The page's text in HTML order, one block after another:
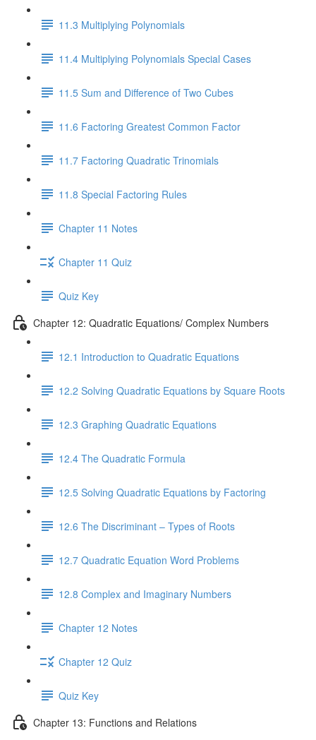
11.3 Multiplying Polynomials
11.4 Multiplying Polynomials Special Cases
11.5 Sum and Difference of Two Cubes
11.6 Factoring Greatest Common Factor
11.7 Factoring Quadratic Trinomials
11.8 Special Factoring Rules
Chapter 11 Notes
Chapter 11 Quiz
Quiz Key
Chapter 12: Quadratic Equations/ Complex Numbers
12.1 Introduction to Quadratic Equations
12.2 Solving Quadratic Equations by Square Roots
12.3 Graphing Quadratic Equations
12.4 The Quadratic Formula
12.5 Solving Quadratic Equations by Factoring
12.6 The Discriminant – Types of Roots
12.7 Quadratic Equation Word Problems
12.8 Complex and Imaginary Numbers
Chapter 12 Notes
Chapter 12 Quiz
Quiz Key
Chapter 13: Functions and Relations